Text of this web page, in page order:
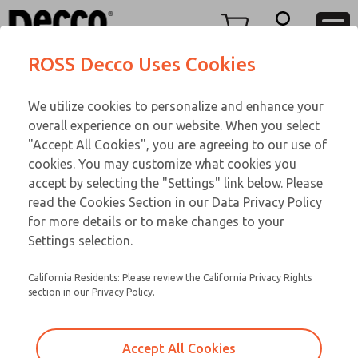
View Cart
Sign In
Sign Up
Replacement Coils
9-3564-060
Email This Page
Customer Service
866-276-1660
Technical Service
248-764-1845
ROSS Decco Uses Cookies
We utilize cookies to personalize and enhance your
overall experience on our website. When you select
"Accept All Cookies", you are agreeing to our use of
cookies. You may customize what cookies you
accept by selecting the "Settings" link below. Please
read the Cookies Section in our Data Privacy Policy
for more details or to make changes to your
Settings selection.
California Residents: Please review the California Privacy Rights
section in our Privacy Policy.
Accept All Cookies